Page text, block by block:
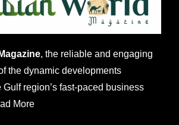
, the reliable and engaging
the dynamic developments
region’s fast-paced business
More